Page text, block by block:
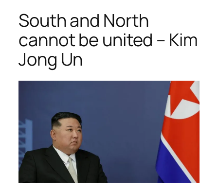
South and North
cannot be united – Kim
Jong Un